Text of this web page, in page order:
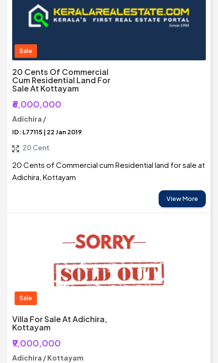
Sale
20 Cents Of Commercial
Cum Residential Land For
Sale At Kottayam
₹6,000,000
Adichira /
ID: L77115 | 22 Jan 2019
20 Cent
20 Cents of Commercial cum Residential land for sale at
Adichira, Kottayam
View More
Sale
Villa For Sale At Adichira,
Kottayam
₹9,000,000
Adichira / Kottayam